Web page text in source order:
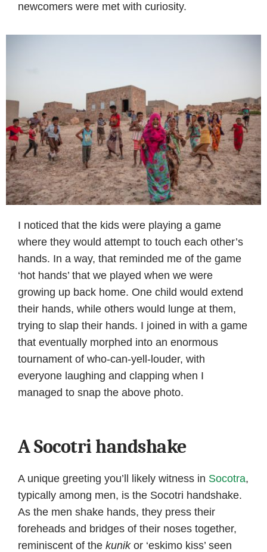
newcomers were met with curiosity.
I noticed that the kids were playing a game
where they would attempt to touch each other’s
hands. In a way, that reminded me of the game
‘hot hands’ that we played when we were
growing up back home. One child would extend
their hands, while others would lunge at them,
trying to slap their hands. I joined in with a game
that eventually morphed into an enormous
tournament of who-can-yell-louder, with
everyone laughing and clapping when I
managed to snap the above photo.
A Socotri handshake
A unique greeting you’ll likely witness in Socotra,
typically among men, is the Socotri handshake.
As the men shake hands, they press their
foreheads and bridges of their noses together,
reminiscent of the kunik or ‘eskimo kiss’ seen